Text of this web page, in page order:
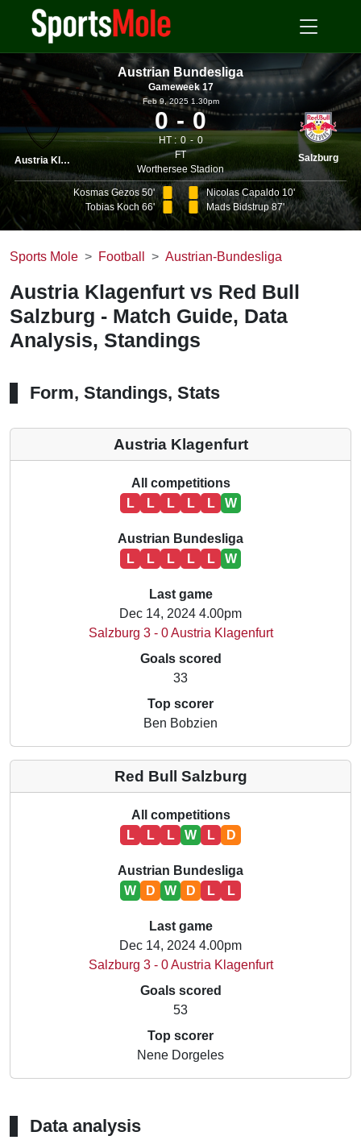
Austrian Bundesliga
Gameweek 17
Austria Klagenfurt
Feb 9, 2025 1.30pm
0 0
HT : 0
0
FT
Worthersee Stadion
Salzburg
Kosmas Gezos 50'
Tobias Koch 66'
Nicolas Capaldo 10'
Mads Bidstrup 87'
Sports Mole Football Austrian-Bundesliga
Austria Klagenfurt vs Red Bull
Salzburg - Match Guide, Data
Analysis, Standings
Form, Standings, Stats
Austria Klagenfurt
All competitions
L
L L L L W
Austrian Bundesliga
L
L L L L W
Last game
Dec 14, 2024 4.00pm
Salzburg 3 - 0 Austria Klagenfurt
Goals scored
33
Top scorer
Ben Bobzien
Red Bull Salzburg
All competitions
L
L L W L D
Austrian Bundesliga
W
D W D L L
Last game
Dec 14, 2024 4.00pm
Salzburg 3 - 0 Austria Klagenfurt
Goals scored
53
Top scorer
Nene Dorgeles
Data analysis